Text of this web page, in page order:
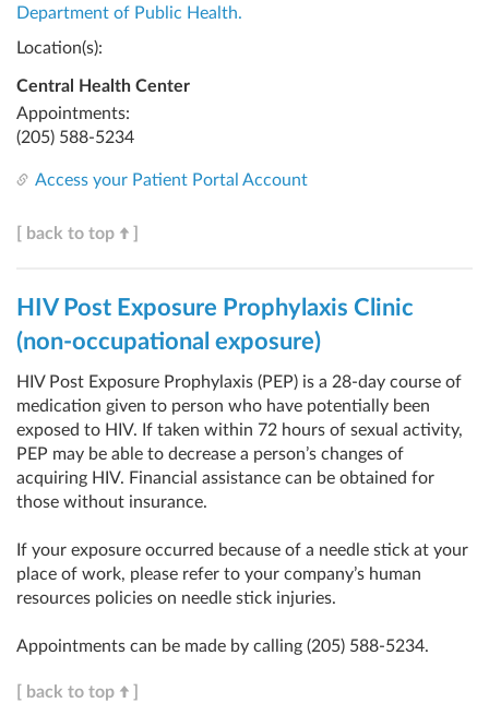
Department of Public Health.
Location(s):
Central Health Center
Appointments:
(205) 588-5234
Access your Patient Portal Account
[ back to top
HIV Post Exposure Prophylaxis Clinic
(non-occupational exposure)
HIV Post Exposure Prophylaxis (PEP) is a 28-day course of
medication given to person who have potentially been
exposed to HIV. If taken within 72 hours of sexual activity,
PEP may be able to decrease a person’s changes of
acquiring HIV. Financial assistance can be obtained for
those without insurance.
If your exposure occurred because of a needle stick at your
place of work, please refer to your company’s human
resources policies on needle stick injuries.
Appointments can be made by calling (205) 588-5234.
[ back to top